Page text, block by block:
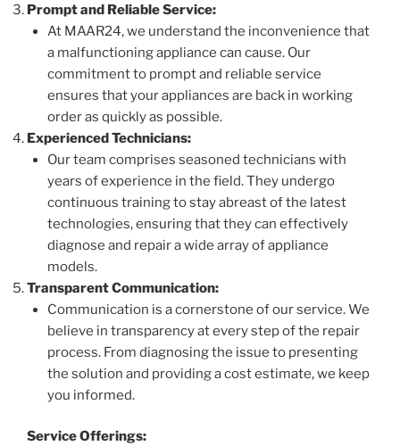
Prompt and Reliable Service:
At MAAR24, we understand the inconvenience that
a malfunctioning appliance can cause. Our
commitment to prompt and reliable service
ensures that your appliances are back in working
order as quickly as possible.
Experienced Technicians:
Our team comprises seasoned technicians with
years of experience in the field. They undergo
continuous training to stay abreast of the latest
technologies, ensuring that they can effectively
diagnose and repair a wide array of appliance
models.
Transparent Communication:
Communication is a cornerstone of our service. We
believe in transparency at every step of the repair
process. From diagnosing the issue to presenting
the solution and providing a cost estimate, we keep
you informed.
Service Offerings: